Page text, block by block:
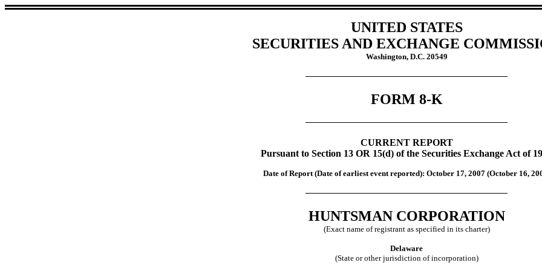
UNITED STATES
SECURITIES AND EXCHANGE
Washington, D.C. 20549
FORM 8-K
CURRENT REPORT
Pursuant to Section 13 OR 15(d) of the Securities Exchange Act of
Date of Report (Date of earliest event reported): October 17, 2007 (October 16,
HUNTSMAN CORPORATION
(Exact name of registrant as specified in its charter)
Delaware
(State or other jurisdiction of incorporation)